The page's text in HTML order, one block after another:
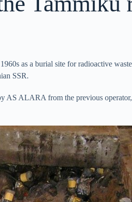
as a burial site for radioactive
SSR.
AS ALARA from the previous